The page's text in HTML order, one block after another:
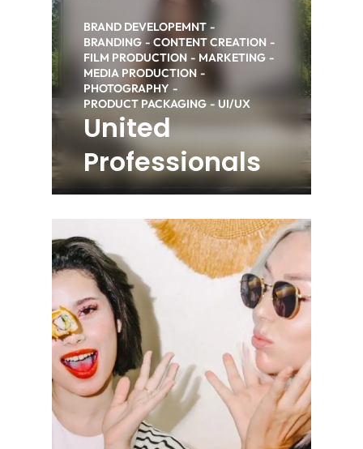
BRAND DEVELOPEMNT
BRANDING
CONTENT CREATION
FILM PRODUCTION
MARKETING
MEDIA PRODUCTION
PHOTOGRAPHY
PRODUCT PACKAGING
UI/UX
United
Professionals